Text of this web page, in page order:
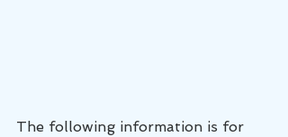
The following information is for